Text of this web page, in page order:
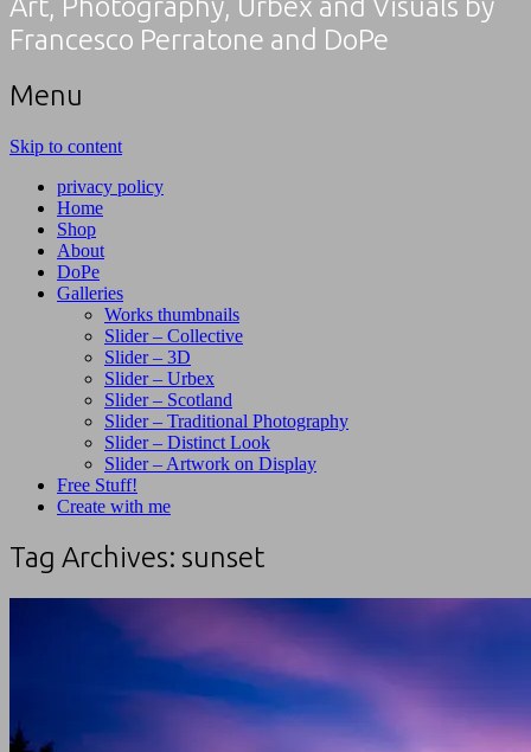
Francesco Perratone and DoPe
Menu
Skip to content
privacy policy
Home
Shop
About
DoPe
Galleries
Works thumbnails
Slider – Collective
Slider – 3D
Slider – Urbex
Slider – Scotland
Slider – Traditional Photography
Slider – Distinct Look
Slider – Artwork on Display
Free Stuff!
Create with me
Tag Archives: sunset